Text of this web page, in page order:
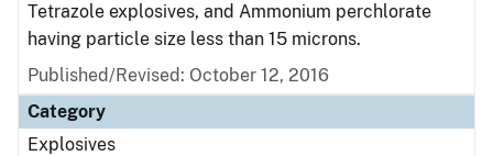
Tetrazole explosives, and Ammonium perchlorate
having particle size less than 15 microns.
Published/Revised: October 12, 2016
Category
Explosives